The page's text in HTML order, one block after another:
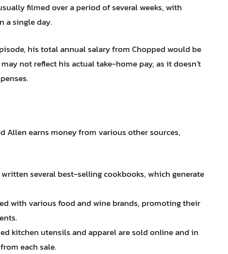
filmed over a period of several weeks, with
a single day.
his total annual salary from Chopped would be
not reflect his actual take-home pay, as it doesn’t
Allen earns money from various other sources,
several best-selling cookbooks, which generate
with various food and wine brands, promoting their
kitchen utensils and apparel are sold online and in
each sale.